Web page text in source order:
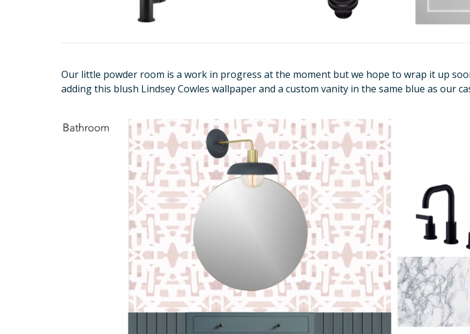
Our little powder room is a work in progress at the moment but we hope to wrap it up
adding this blush Lindsey Cowles wallpaper and a custom vanity in the same blue as our